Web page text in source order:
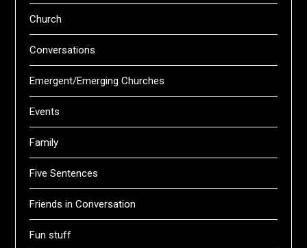
Church
Conversations
Emergent/Emerging Churches
Events
Family
Five Sentences
Friends in Conversation
Fun stuff